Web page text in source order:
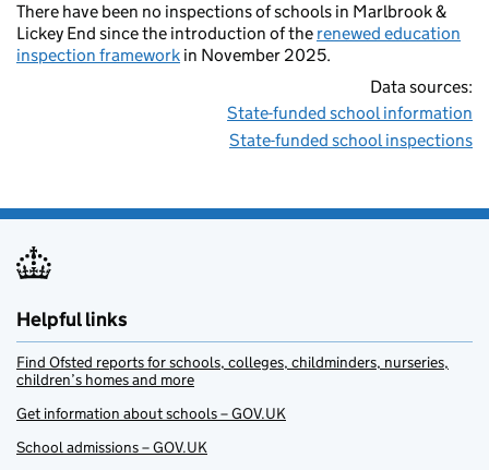
There have been no inspections of schools in Marlbrook &
Lickey End since the introduction of the renewed education
inspection framework in November 2025.
Data sources:
State-funded school information
State-funded school inspections
Helpful links
Find Ofsted reports for schools, colleges, childminders, nurseries,
children’s homes and more
Get information about schools – GOV.UK
School admissions – GOV.UK